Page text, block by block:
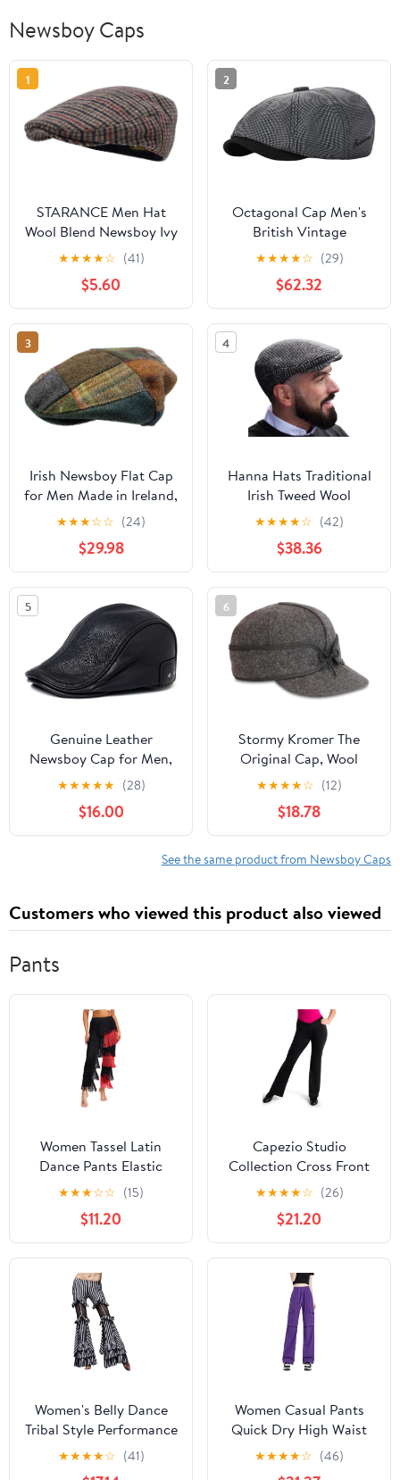
Newsboy Caps
1
STARANCE Men Hat
Wool Blend Newsboy Ivy
Tweed Flat Cap
★★★★☆ (41)
$5.60
2
Octagonal Cap Men's
British Vintage
Newsboy Beret Women's
Casual Artist's Hat
★★★★☆ (29)
$62.32
3
Irish Newsboy Flat Cap
for Men Made in Ireland,
100% Irish Wool
★★★☆☆ (24)
$29.98
4
Hanna Hats Traditional
Irish Tweed Wool
Vintage Cap. Unisex
Cabbie Hat. Stud
Fastener & Taffeta
Lining. 100% Made in
Ireland.
★★★★☆ (42)
$38.36
5
Genuine Leather
Newsboy Cap for Men,
Adjustable Strap Fits
22.4-23.6in, Black
Driving Hat Premium
Goat Flat Cap
★★★★★ (28)
$16.00
6
Stormy Kromer The
Original Cap, Wool
Blend Hat, Winter Warm
Outdoor Cap for Men,
Women, with Cotton
Flannel Lining, Earflaps,
Classic Cold Weather
★★★★☆ (12)
$18.78
See the same product from Newsboy Caps
Customers who viewed this product also viewed
Pants
Women Tassel Latin
Dance Pants Elastic
Waist Fringe Tango
Salsa Cha Cha Pants
Ballroom Swing Trousers
★★★☆☆ (15)
$11.20
Capezio Studio
Collection Cross Front
Pant - SE1052W (Black,
Medium)
★★★★☆ (26)
$21.20
Women's Belly Dance
Tribal Style Performance
Pants Striped Flared
Performance Pants
★★★★☆ (41)
Women Casual Pants
Quick Dry High Waist
Wide Leg Sport Fitness
Square Dance Workwear
★★★★☆ (46)